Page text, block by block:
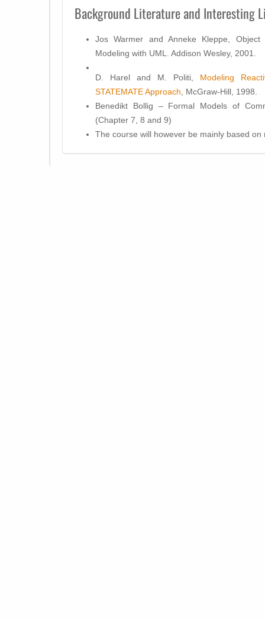
Background Literature and Interesting
Jos Warmer and Anneke Kleppe,
Modeling with UML. Addison Wesley, 2001.
D. Harel and M. Politi, Modeling
STATEMATE Approach , McGraw-Hill, 1998.
Benedikt Bollig – Formal Models of
(Chapter 7, 8 and 9)
The course will however be mainly based